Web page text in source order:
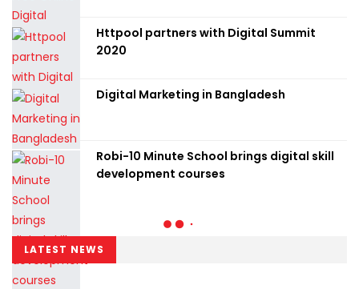
Httpool partners with Digital Summit
2020
Digital Marketing in Bangladesh
Robi-10 Minute School brings digital skill
development courses
LATEST NEWS